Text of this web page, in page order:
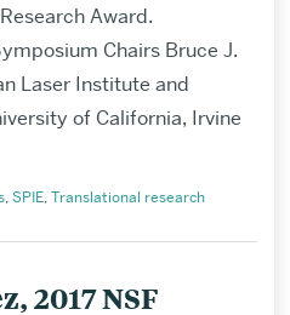
Award.
Chairs Bruce J.
Laser Institute and
of California, Irvine
, SPIE, Translational research
2017 NSF